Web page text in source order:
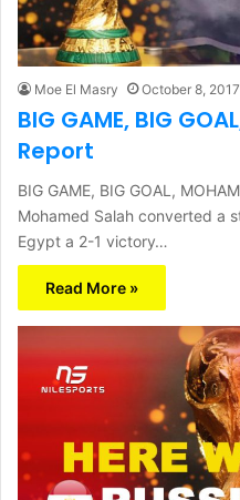
Moe El Masry October 8, 2017
BIG GAME, BIG
Report
BIG GAME, BIG GOAL,
Mohamed Salah converted a
Egypt a 2-1 victory…
Read More »